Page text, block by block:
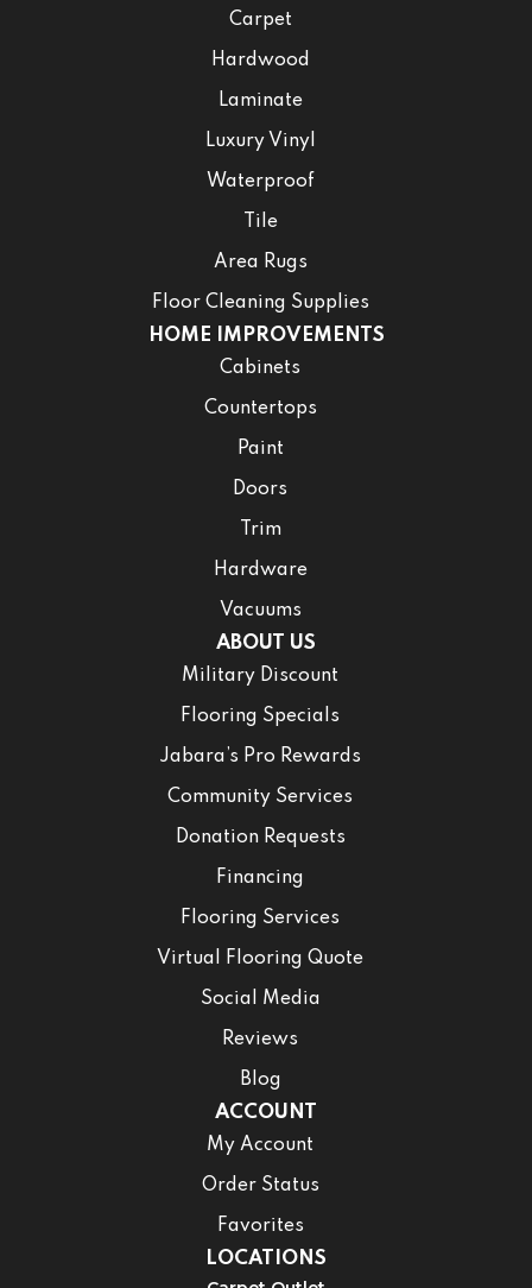
Carpet
Hardwood
Laminate
Luxury Vinyl
Waterproof
Tile
Area Rugs
Floor Cleaning Supplies
HOME IMPROVEMENTS
Cabinets
Countertops
Paint
Doors
Trim
Hardware
Vacuums
ABOUT US
Military Discount
Flooring Specials
Jabara’s Pro Rewards
Community Services
Donation Requests
Financing
Flooring Services
Virtual Flooring Quote
Social Media
Reviews
Blog
ACCOUNT
My Account
Order Status
Favorites
LOCATIONS